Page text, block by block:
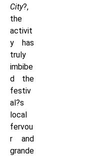
City?,
the
activit
y has
truly
imbibe
d the
festiv
al?s
local
fervou
r and
grande